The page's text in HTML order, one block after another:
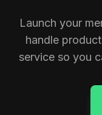
Launch your
handle
service so you